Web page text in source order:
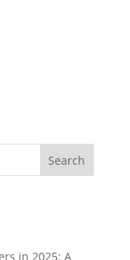
in 2025: A